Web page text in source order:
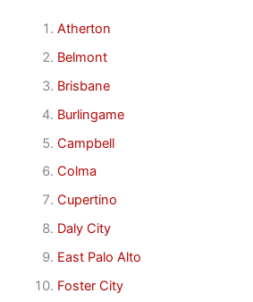
Atherton
Belmont
Brisbane
Burlingame
Campbell
Colma
Cupertino
Daly City
East Palo Alto
Foster City